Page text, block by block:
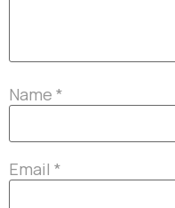
Name *
Email *